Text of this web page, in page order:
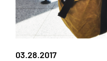
03.28.2017